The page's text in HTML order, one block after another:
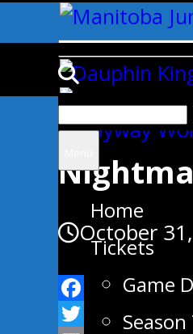
Search
Home
Tickets
Game
October
Facebook